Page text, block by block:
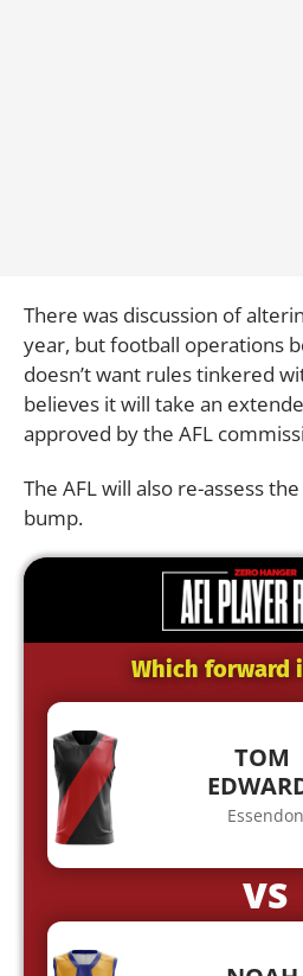
There was discussion of
year, but football operations
doesn’t want rules tinkered
believes it will take an
approved by the AFL
The AFL will also re-assess
bump.
Which forward
TOM
Essendon
VS